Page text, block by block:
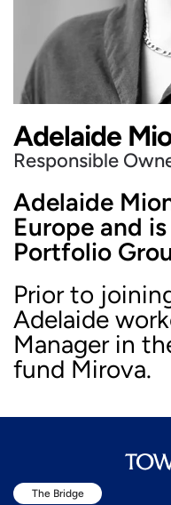
Adelaide
Responsible
Adelaide
Europe and
Portfolio
Prior to
Adelaide
Manager in
fund Mirova.
The Bridge